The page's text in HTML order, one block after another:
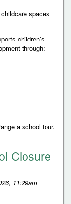
spaces
children’s
through:
a school tour.
Closure
11:29am